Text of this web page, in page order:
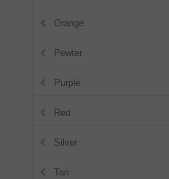
Orange
Pewter
Purple
Red
Silver
Tan